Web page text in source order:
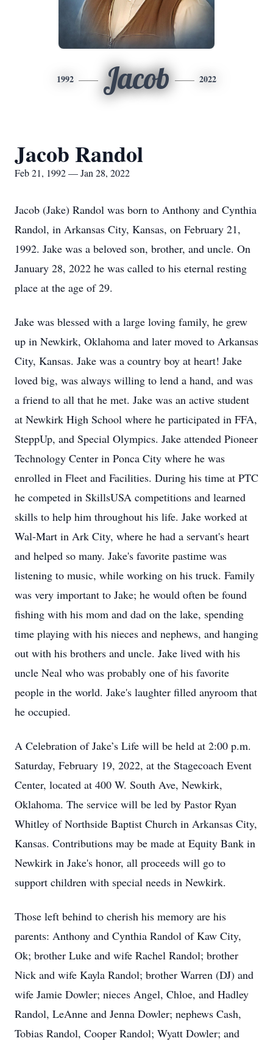
1992 Jacob 2022
Jacob Randol
Feb 21, 1992 — Jan 28, 2022
Jacob (Jake) Randol was born to Anthony and Cynthia
Randol, in Arkansas City, Kansas, on February 21,
1992. Jake was a beloved son, brother, and uncle. On
January 28, 2022 he was called to his eternal resting
place at the age of 29.
Jake was blessed with a large loving family, he grew
up in Newkirk, Oklahoma and later moved to Arkansas
City, Kansas. Jake was a country boy at heart! Jake
loved big, was always willing to lend a hand, and was
a friend to all that he met. Jake was an active student
at Newkirk High School where he participated in FFA,
SteppUp, and Special Olympics. Jake attended Pioneer
Technology Center in Ponca City where he was
enrolled in Fleet and Facilities. During his time at PTC
he competed in SkillsUSA competitions and learned
skills to help him throughout his life. Jake worked at
Wal-Mart in Ark City, where he had a servant's heart
and helped so many. Jake's favorite pastime was
listening to music, while working on his truck. Family
was very important to Jake; he would often be found
fishing with his mom and dad on the lake, spending
time playing with his nieces and nephews, and hanging
out with his brothers and uncle. Jake lived with his
uncle Neal who was probably one of his favorite
people in the world. Jake's laughter filled anyroom that
he occupied.
A Celebration of Jake’s Life will be held at 2:00 p.m.
Saturday, February 19, 2022, at the Stagecoach Event
Center, located at 400 W. South Ave, Newkirk,
Oklahoma. The service will be led by Pastor Ryan
Whitley of Northside Baptist Church in Arkansas City,
Kansas. Contributions may be made at Equity Bank in
Newkirk in Jake's honor, all proceeds will go to
support children with special needs in Newkirk.
Those left behind to cherish his memory are his
parents: Anthony and Cynthia Randol of Kaw City,
Ok; brother Luke and wife Rachel Randol; brother
Nick and wife Kayla Randol; brother Warren (DJ) and
wife Jamie Dowler; nieces Angel, Chloe, and Hadley
Randol, LeAnne and Jenna Dowler; nephews Cash,
Tobias Randol, Cooper Randol; Wyatt Dowler; and